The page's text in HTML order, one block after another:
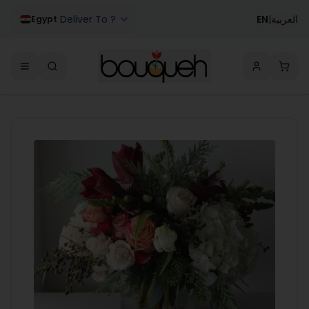
Egypt Deliver To ? EN|العربية